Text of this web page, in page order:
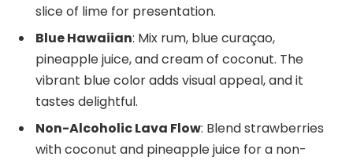
slice of lime for presentation.
Blue Hawaiian: Mix rum, blue curaçao,
pineapple juice, and cream of coconut. The
vibrant blue color adds visual appeal, and it
tastes delightful.
Non-Alcoholic Lava Flow: Blend strawberries
with coconut and pineapple juice for a non-